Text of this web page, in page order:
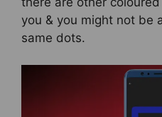
you & you might not be
same dots.